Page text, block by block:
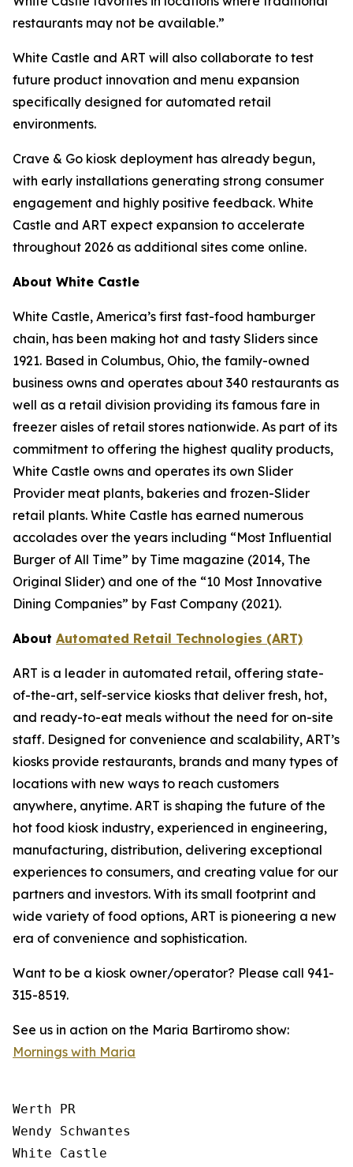
restaurants may not be available.”
White Castle and ART will also collaborate to test
future product innovation and menu expansion
specifically designed for automated retail
environments.
Crave & Go kiosk deployment has already begun,
with early installations generating strong consumer
engagement and highly positive feedback. White
Castle and ART expect expansion to accelerate
throughout 2026 as additional sites come online.
About White Castle
White Castle, America’s first fast-food hamburger
chain, has been making hot and tasty Sliders since
1921. Based in Columbus, Ohio, the family-owned
business owns and operates about 340 restaurants as
well as a retail division providing its famous fare in
freezer aisles of retail stores nationwide. As part of its
commitment to offering the highest quality products,
White Castle owns and operates its own Slider
Provider meat plants, bakeries and frozen-Slider
retail plants. White Castle has earned numerous
accolades over the years including “Most Influential
Burger of All Time” by Time magazine (2014, The
Original Slider) and one of the “10 Most Innovative
Dining Companies” by Fast Company (2021).
About Automated Retail Technologies (ART)
ART is a leader in automated retail, offering state-
of-the-art, self-service kiosks that deliver fresh, hot,
and ready-to-eat meals without the need for on-site
staff. Designed for convenience and scalability, ART’s
kiosks provide restaurants, brands and many types of
locations with new ways to reach customers
anywhere, anytime. ART is shaping the future of the
hot food kiosk industry, experienced in engineering,
manufacturing, distribution, delivering exceptional
experiences to consumers, and creating value for our
partners and investors. With its small footprint and
wide variety of food options, ART is pioneering a new
era of convenience and sophistication.
Want to be a kiosk owner/operator? Please call 941-
315-8519.
See us in action on the Maria Bartiromo show:
Mornings with Maria
Werth PR
Wendy Schwantes
White Castle